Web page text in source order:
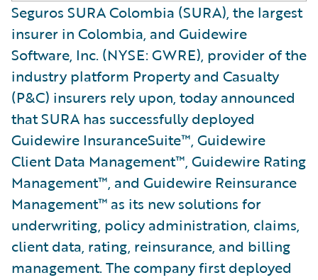
Seguros SURA Colombia (SURA), the largest
insurer in Colombia, and Guidewire
Software, Inc. (NYSE: GWRE), provider of the
industry platform Property and Casualty
(P&C) insurers rely upon, today announced
that SURA has successfully deployed
Guidewire InsuranceSuite™, Guidewire
Client Data Management™, Guidewire Rating
Management™, and Guidewire Reinsurance
Management™ as its new solutions for
underwriting, policy administration, claims,
client data, rating, reinsurance, and billing
management. The company first deployed